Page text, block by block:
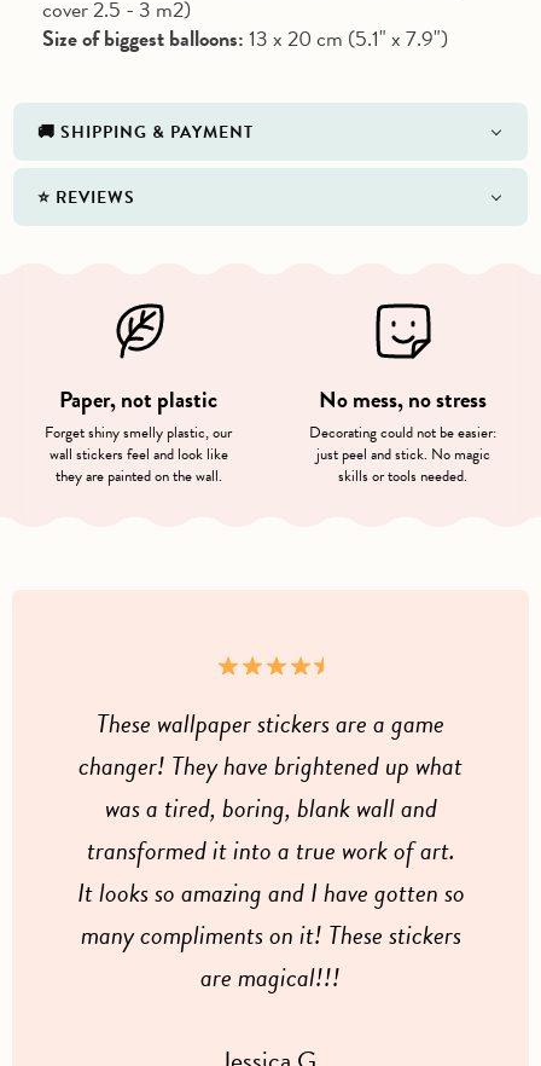
cover 2.5 - 3 m2)
Size of biggest balloons:13 x 20 cm (5.1" x 7.9")
🚚 SHIPPING & PAYMENT
⭐️ REVIEWS
Paper, not plastic
Forget shiny smelly plastic, our
wall stickers feel and look like
they are painted on the wall.
No mess, no stress
Decorating could not be easier:
just peel and stick. No magic
skills or tools needed.
These wallpaper stickers are a game
changer! They have brightened up what
was a tired, boring, blank wall and
transformed it into a true work of art.
It looks so amazing and I have gotten so
many compliments on it! These stickers
are magical!!!